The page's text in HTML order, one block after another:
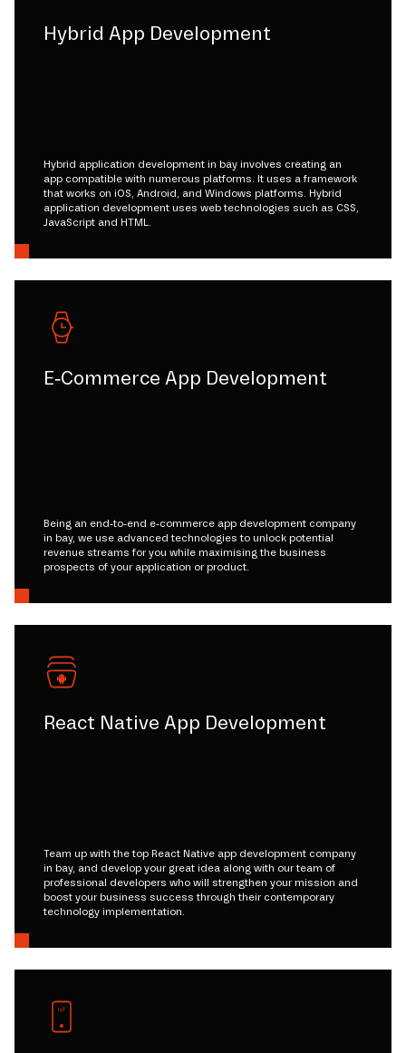
Hybrid App Development
Hybrid application development in bay involves creating an
app compatible with numerous platforms. It uses a framework
that works on iOS, Android, and Windows platforms. Hybrid
application development uses web technologies such as CSS,
JavaScript and HTML.
E-Commerce App Development
Being an end-to-end e-commerce app development company
in bay, we use advanced technologies to unlock potential
revenue streams for you while maximising the business
prospects of your application or product.
React Native App Development
Team up with the top React Native app development company
in bay, and develop your great idea along with our team of
professional developers who will strengthen your mission and
boost your business success through their contemporary
technology implementation.